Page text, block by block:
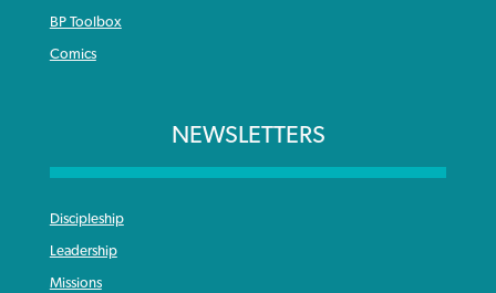
BP Toolbox
Comics
NEWSLETTERS
Discipleship
Leadership
Missions